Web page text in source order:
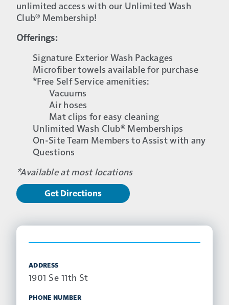
unlimited access with our Unlimited Wash
Club® Membership!
Offerings:
Signature Exterior Wash Packages
Microfiber towels available for purchase
*Free Self Service amenities:
Vacuums
Air hoses
Mat clips for easy cleaning
Unlimited Wash Club® Memberships
On-Site Team Members to Assist with any
Questions
*Available at most locations
Get Directions
ADDRESS
1901 Se 11th St
PHONE NUMBER